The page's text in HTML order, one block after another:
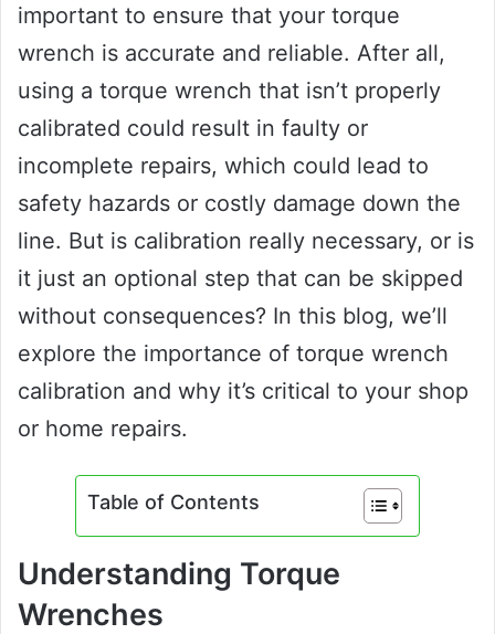
important to ensure that your torque
wrench is accurate and reliable. After all,
using a torque wrench that isn’t properly
calibrated could result in faulty or
incomplete repairs, which could lead to
safety hazards or costly damage down the
line. But is calibration really necessary, or is
it just an optional step that can be skipped
without consequences? In this blog, we’ll
explore the importance of torque wrench
calibration and why it’s critical to your shop
or home repairs.
Table of Contents
Understanding Torque
Wrenches